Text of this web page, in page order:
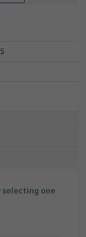
selecting one